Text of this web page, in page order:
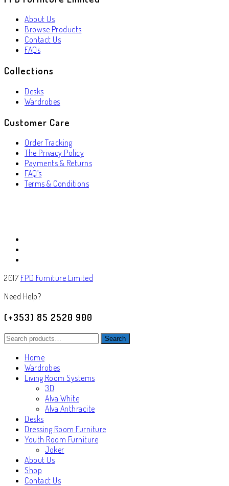
About Us
Browse Products
Contact Us
FAQs
Collections
Desks
Wardrobes
Customer Care
Order Tracking
The Privacy Policy
Payments & Returns
FAQ’s
Terms & Conditions
2017 FPD Furniture Limited
Need Help?
(+353) 85 2520 900
Search
for:
Search
Home
Wardrobes
Living Room Systems
3D
Alva White
Alva Anthracite
Desks
Dressing Room Furniture
Youth Room Furniture
Joker
About Us
Shop
Contact Us